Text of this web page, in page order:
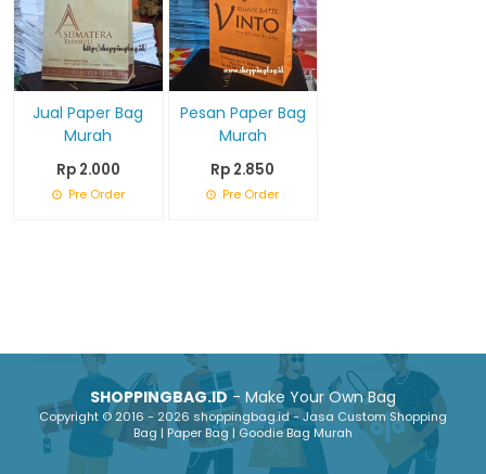
Jual Paper Bag
Murah
Rp 2.000
Pre Order
Pesan Paper Bag
Murah
Rp 2.850
Pre Order
SHOPPINGBAG.ID- Make Your Own Bag
Copyright © 2016 - 2026 shoppingbag.id - Jasa Custom Shopping
Bag | Paper Bag | Goodie Bag Murah